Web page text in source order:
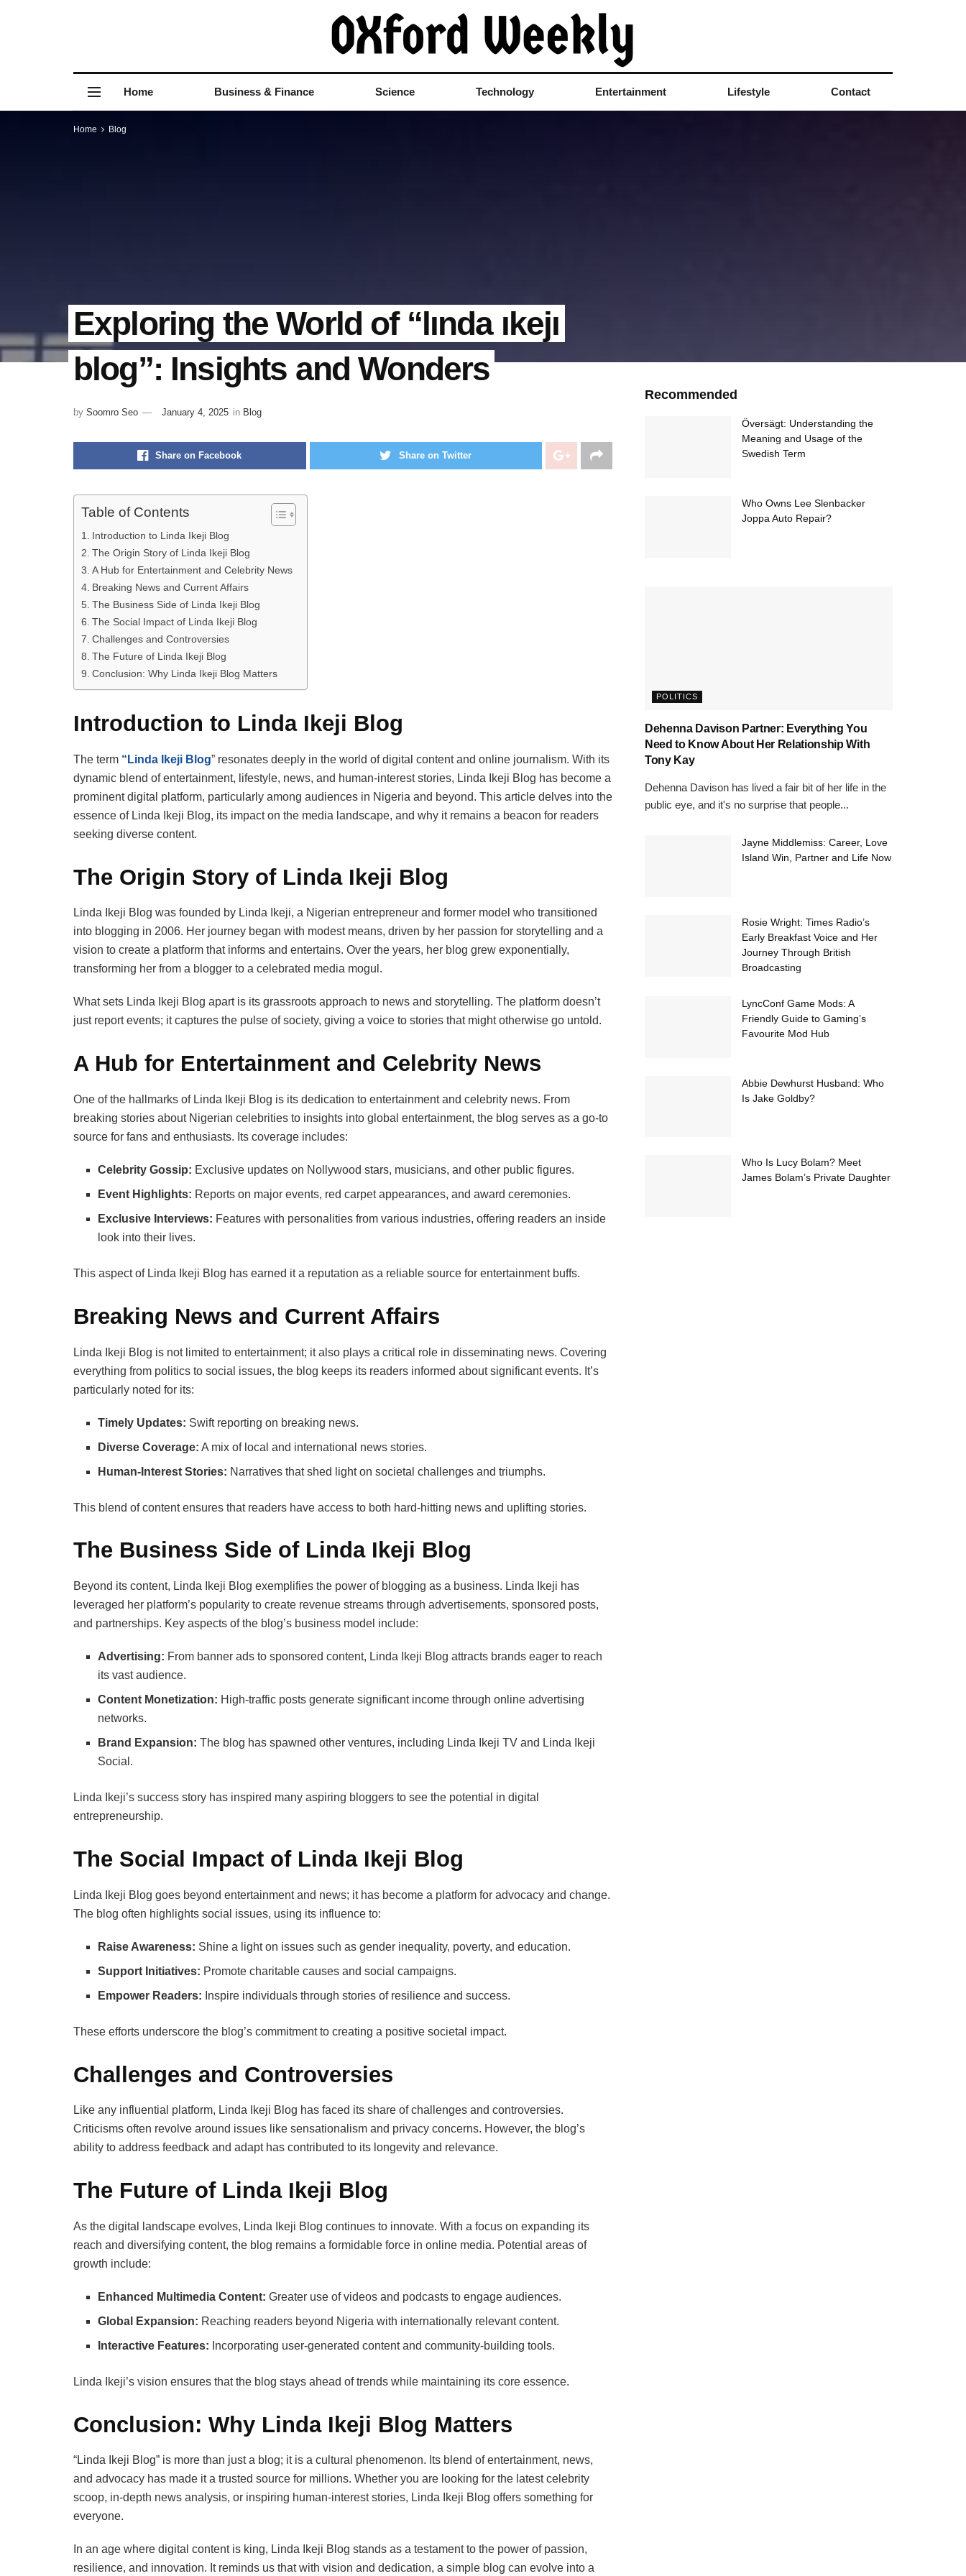
Home Business & Finance Science Technology Entertainment Lifestyle Contact
Home Blog
Exploring the World of “lında ıkejı
blog”: Insights and Wonders
by Soomro Seo January 4, 2025 in Blog
Share on Facebook Share on Twitter
Table of Contents
Introduction to Linda Ikeji Blog
The Origin Story of Linda Ikeji Blog
A Hub for Entertainment and Celebrity News
Breaking News and Current Affairs
The Business Side of Linda Ikeji Blog
The Social Impact of Linda Ikeji Blog
Challenges and Controversies
The Future of Linda Ikeji Blog
Conclusion: Why Linda Ikeji Blog Matters
Introduction to Linda Ikeji Blog
The term “Linda Ikeji Blog” resonates deeply in the world of digital content and online journalism. With its
dynamic blend of entertainment, lifestyle, news, and human-interest stories, Linda Ikeji Blog has become a
prominent digital platform, particularly among audiences in Nigeria and beyond. This article delves into the
essence of Linda Ikeji Blog, its impact on the media landscape, and why it remains a beacon for readers
seeking diverse content.
The Origin Story of Linda Ikeji Blog
Linda Ikeji Blog was founded by Linda Ikeji, a Nigerian entrepreneur and former model who transitioned
into blogging in 2006. Her journey began with modest means, driven by her passion for storytelling and a
vision to create a platform that informs and entertains. Over the years, her blog grew exponentially,
transforming her from a blogger to a celebrated media mogul.
What sets Linda Ikeji Blog apart is its grassroots approach to news and storytelling. The platform doesn’t
just report events; it captures the pulse of society, giving a voice to stories that might otherwise go untold.
A Hub for Entertainment and Celebrity News
One of the hallmarks of Linda Ikeji Blog is its dedication to entertainment and celebrity news. From
breaking stories about Nigerian celebrities to insights into global entertainment, the blog serves as a go-to
source for fans and enthusiasts. Its coverage includes:
Celebrity Gossip: Exclusive updates on Nollywood stars, musicians, and other public figures.
Event Highlights: Reports on major events, red carpet appearances, and award ceremonies.
Exclusive Interviews: Features with personalities from various industries, offering readers an inside
look into their lives.
This aspect of Linda Ikeji Blog has earned it a reputation as a reliable source for entertainment buffs.
Breaking News and Current Affairs
Linda Ikeji Blog is not limited to entertainment; it also plays a critical role in disseminating news. Covering
everything from politics to social issues, the blog keeps its readers informed about significant events. It’s
particularly noted for its:
Timely Updates: Swift reporting on breaking news.
Diverse Coverage: A mix of local and international news stories.
Human-Interest Stories: Narratives that shed light on societal challenges and triumphs.
This blend of content ensures that readers have access to both hard-hitting news and uplifting stories.
The Business Side of Linda Ikeji Blog
Beyond its content, Linda Ikeji Blog exemplifies the power of blogging as a business. Linda Ikeji has
leveraged her platform’s popularity to create revenue streams through advertisements, sponsored posts,
and partnerships. Key aspects of the blog’s business model include:
Advertising: From banner ads to sponsored content, Linda Ikeji Blog attracts brands eager to reach
its vast audience.
Content Monetization: High-traffic posts generate significant income through online advertising
networks.
Brand Expansion: The blog has spawned other ventures, including Linda Ikeji TV and Linda Ikeji
Social.
Linda Ikeji’s success story has inspired many aspiring bloggers to see the potential in digital
entrepreneurship.
The Social Impact of Linda Ikeji Blog
Linda Ikeji Blog goes beyond entertainment and news; it has become a platform for advocacy and change.
The blog often highlights social issues, using its influence to:
Raise Awareness: Shine a light on issues such as gender inequality, poverty, and education.
Support Initiatives: Promote charitable causes and social campaigns.
Empower Readers: Inspire individuals through stories of resilience and success.
These efforts underscore the blog’s commitment to creating a positive societal impact.
Challenges and Controversies
Like any influential platform, Linda Ikeji Blog has faced its share of challenges and controversies.
Criticisms often revolve around issues like sensationalism and privacy concerns. However, the blog’s
ability to address feedback and adapt has contributed to its longevity and relevance.
The Future of Linda Ikeji Blog
As the digital landscape evolves, Linda Ikeji Blog continues to innovate. With a focus on expanding its
reach and diversifying content, the blog remains a formidable force in online media. Potential areas of
growth include:
Enhanced Multimedia Content: Greater use of videos and podcasts to engage audiences.
Global Expansion: Reaching readers beyond Nigeria with internationally relevant content.
Interactive Features: Incorporating user-generated content and community-building tools.
Linda Ikeji’s vision ensures that the blog stays ahead of trends while maintaining its core essence.
Conclusion: Why Linda Ikeji Blog Matters
“Linda Ikeji Blog” is more than just a blog; it is a cultural phenomenon. Its blend of entertainment, news,
and advocacy has made it a trusted source for millions. Whether you are looking for the latest celebrity
scoop, in-depth news analysis, or inspiring human-interest stories, Linda Ikeji Blog offers something for
everyone.
In an age where digital content is king, Linda Ikeji Blog stands as a testament to the power of passion,
resilience, and innovation. It reminds us that with vision and dedication, a simple blog can evolve into a
Recommended
Översägt: Understanding the
Meaning and Usage of the
Swedish Term
Who Owns Lee Slenbacker
Joppa Auto Repair?
POLITICS
Dehenna Davison Partner: Everything You
Need to Know About Her Relationship With
Tony Kay
Dehenna Davison has lived a fair bit of her life in the
public eye, and it's no surprise that people...
Jayne Middlemiss: Career, Love
Island Win, Partner and Life Now
Rosie Wright: Times Radio’s
Early Breakfast Voice and Her
Journey Through British
Broadcasting
LyncConf Game Mods: A
Friendly Guide to Gaming’s
Favourite Mod Hub
Abbie Dewhurst Husband: Who
Is Jake Goldby?
Who Is Lucy Bolam? Meet
James Bolam’s Private Daughter